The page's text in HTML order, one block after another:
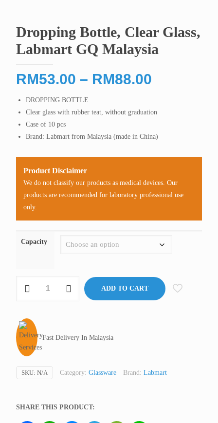
Dropping Bottle, Clear Glass,
Labmart GQ Malaysia
RM53.00 – RM88.00
RM53.00
RM88.00
DROPPING BOTTLE
Clear glass with rubber teat, without graduation
Case of 10 pcs
Brand: Labmart from Malaysia (made in China)
Product Disclaimer
We do not classify our products as medical devices. Our
products are recommended for laboratory professional use
only.
Capacity
Bottle,
Glass,
Labmart
GQ
Malaysia
quantity
ADD TO CART
Fast Delivery In Malaysia
SKU: N/A Category: Glassware Brand: Labmart
SHARE THIS PRODUCT: